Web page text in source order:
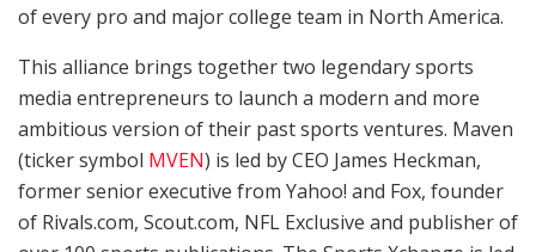
of every pro and major college team in North America.
This alliance brings together two legendary sports
media entrepreneurs to launch a modern and more
ambitious version of their past sports ventures. Maven
(ticker symbol MVEN) is led by CEO James Heckman,
former senior executive from Yahoo! and Fox, founder
of Rivals.com, Scout.com, NFL Exclusive and publisher of